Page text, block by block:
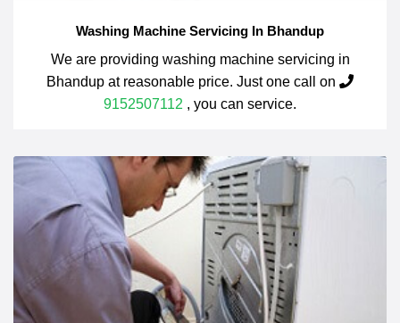
Washing Machine Servicing In Bhandup
We are providing washing machine servicing in
Bhandup at reasonable price. Just one call on
9152507112 , you can service.